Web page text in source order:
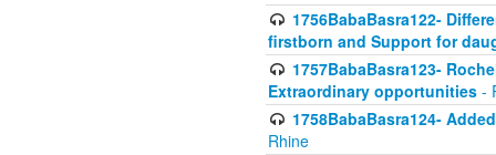
1756BabaBasra122-
firstborn and Support for
1757BabaBasra123-
Extraordinary opportunities -
1758BabaBasra124-
Rhine